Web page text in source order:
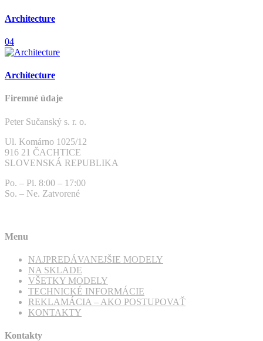
Architecture
04
Architecture
Firemné údaje
Peter Sučanský s. r. o.
Ul. Komárno 1025/12
916 21 ČACHTICE
SLOVENSKÁ REPUBLIKA
Po. – Pi. 8:00 – 17:00
So. – Ne. Zatvorené
Menu
NAJPREDÁVANEJŠIE MODELY
NA SKLADE
VŠETKY MODELY
TECHNICKÉ INFORMÁCIE
REKLAMÁCIA – AKO POSTUPOVAŤ
KONTAKTY
Kontakty